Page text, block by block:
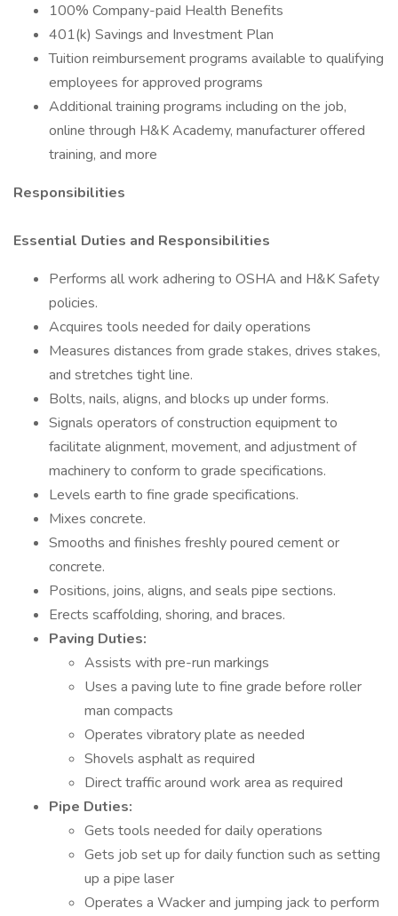
100% Company-paid Health Benefits
401(k) Savings and Investment Plan
Tuition reimbursement programs available to qualifying
employees for approved programs
Additional training programs including on the job,
online through H&K Academy, manufacturer offered
training, and more
Responsibilities
Essential Duties and Responsibilities
Performs all work adhering to OSHA and H&K Safety
policies.
Acquires tools needed for daily operations
Measures distances from grade stakes, drives stakes,
and stretches tight line.
Bolts, nails, aligns, and blocks up under forms.
Signals operators of construction equipment to
facilitate alignment, movement, and adjustment of
machinery to conform to grade specifications.
Levels earth to fine grade specifications.
Mixes concrete.
Smooths and finishes freshly poured cement or
concrete.
Positions, joins, aligns, and seals pipe sections.
Erects scaffolding, shoring, and braces.
Paving Duties:
Assists with pre-run markings
Uses a paving lute to fine grade before roller
man compacts
Operates vibratory plate as needed
Shovels asphalt as required
Direct traffic around work area as required
Pipe Duties:
Gets tools needed for daily operations
Gets job set up for daily function such as setting
up a pipe laser
Operates a Wacker and jumping jack to perform